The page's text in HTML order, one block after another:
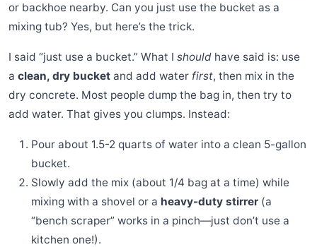
or backhoe nearby. Can you just use the bucket as a
mixing tub? Yes, but here’s the trick.
I said “just use a bucket.” What I should have said is: use
a clean, dry bucket and add water first, then mix in the
dry concrete. Most people dump the bag in, then try to
add water. That gives you clumps. Instead:
Pour about 1.5-2 quarts of water into a clean 5-gallon
bucket.
Slowly add the mix (about 1/4 bag at a time) while
mixing with a shovel or a heavy-duty stirrer (a
“bench scraper” works in a pinch—just don’t use a
kitchen one!).